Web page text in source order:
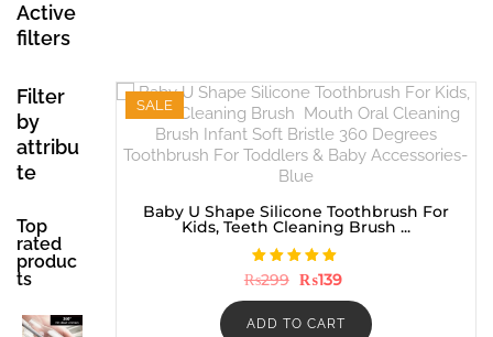
Active
filters
Filter
by
attribu
te
Top
rated
produc
ts
SALE
Baby U Shape Silicone Toothbrush For
Kids, Teeth Cleaning Brush ...
Rated
5.00
out of 5
₨299 Original
₨299.
₨139
is:
₨139.
ADD TO CART